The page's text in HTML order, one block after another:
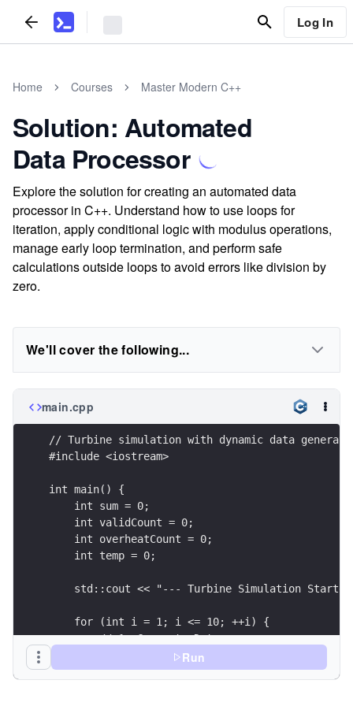
Log In
Home Courses Master Modern C++
Solution: Automated
Data Processor
Explore the solution for creating an automated data
processor in C++. Understand how to use loops for
iteration, apply conditional logic with modulus operations,
manage early loop termination, and perform safe
calculations outside loops to avoid errors like division by
zero.
We'll cover the following...
main.cpp
// Turbine simulation with dynamic data
#include <iostream>
int main() {
    int sum = 0;
    int validCount = 0;
    int overheatCount = 0;
    int temp = 0;
std::cout << "--- Turbine Simulation
    for (int i = 1; i <= 10; ++i) {
        // 1. Generate Data
        temp = 10 + (i * 20);
Run